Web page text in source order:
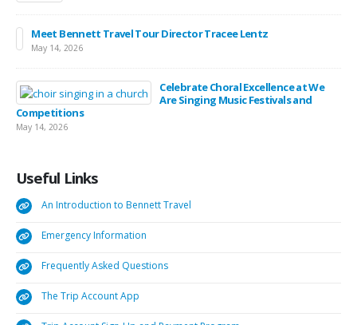
Meet Bennett Travel Tour Director Tracee Lentz
May 14, 2026
Celebrate Choral Excellence at We
Are Singing Music Festivals and
Competitions
May 14, 2026
Useful Links
An Introduction to Bennett Travel
Emergency Information
Frequently Asked Questions
The Trip Account App